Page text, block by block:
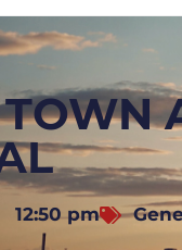
12:50 pm